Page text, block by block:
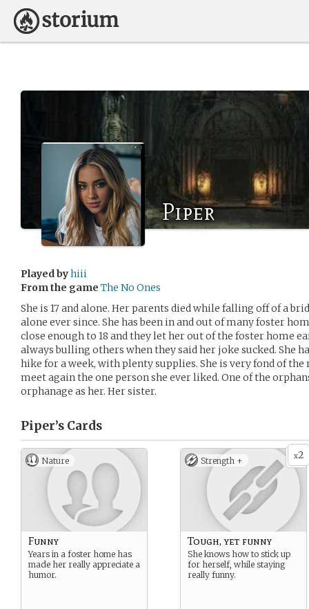
Piper
Played byhiii
From the game The No Ones
She is 17 and alone. Her parents died while falling off of a
alone ever since. She has been in and out of many foster
close enough to 18 and they let her out of the foster home
always bulling others when they said her joke sucked. She
hike for a week, with plenty supplies. She is very fond of
meet again the one person she ever liked. One of the
orphanage as her. Her sister.
Piper’s Cards
Nature
Funny
Years in a foster home has
made her really appreciate a
humor.
x2
Strength +
Tough, yet funny
She knows how to stick up
for herself, while staying
really funny.